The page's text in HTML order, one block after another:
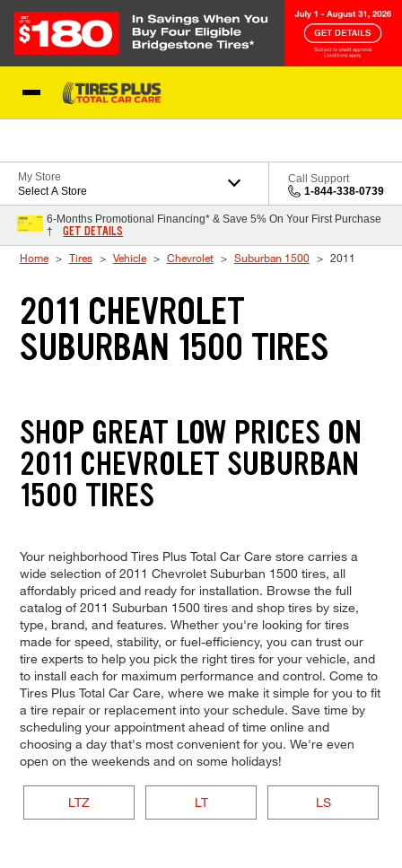
My Store
Select A Store
Call Support
1-844-338-0739
6-Months Promotional Financing* & Save 5% On Your First Purchase
†
GET DETAILS
Home Tires Vehicle Chevrolet Suburban 1500 2011
2011 CHEVROLET
SUBURBAN 1500 TIRES
SHOP GREAT LOW PRICES ON
2011 CHEVROLET SUBURBAN
1500 TIRES
Your neighborhood Tires Plus Total Car Care store carries a
wide selection of 2011 Chevrolet Suburban 1500 tires, all
affordably priced and ready for installation. Browse the full
catalog of 2011 Suburban 1500 tires and shop tires by size,
type, brand, and features. Whether you're looking for tires
made for speed, stability, or fuel-efficiency, you can trust our
tire experts to help you pick the right tires for your vehicle, and
to install each for maximum performance and control. Come to
Tires Plus Total Car Care, where we make it simple for you to fit
a tire repair or replacement into your schedule. Save time by
scheduling your appointment ahead of time online and
choosing a day that's most convenient for you. We're even
open on the weekends and on some holidays!
LTZ LT LS